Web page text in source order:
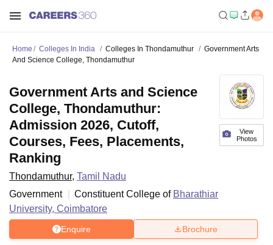
Home Colleges In India Colleges In Thondamuthur
Government Arts
And Science College, Thondamuthur
View
Photos
Government Arts and Science
College, Thondamuthur:
Admission 2026, Cutoff,
Courses, Fees, Placements,
Ranking
Thondamuthur, Tamil Nadu
Government
Constituent College of Bharathiar
University, Coimbatore
Enquire Brochure